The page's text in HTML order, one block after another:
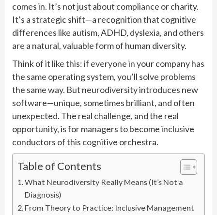
comes in. It’s not just about compliance or charity.
It’s a strategic shift—a recognition that cognitive
differences like autism, ADHD, dyslexia, and others
are a natural, valuable form of human diversity.
Think of it like this: if everyone in your company has
the same operating system, you’ll solve problems
the same way. But neurodiversity introduces new
software—unique, sometimes brilliant, and often
unexpected. The real challenge, and the real
opportunity, is for managers to become inclusive
conductors of this cognitive orchestra.
Table of Contents
What Neurodiversity Really Means (It’s Not a
Diagnosis)
From Theory to Practice: Inclusive Management